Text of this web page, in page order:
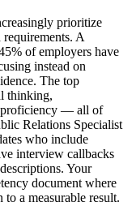
prioritize
A
of employers have
instead on
The top
thinking,
proficiency — all of
Relations Specialist
who include
interview callbacks
Your
document where
a measurable result.